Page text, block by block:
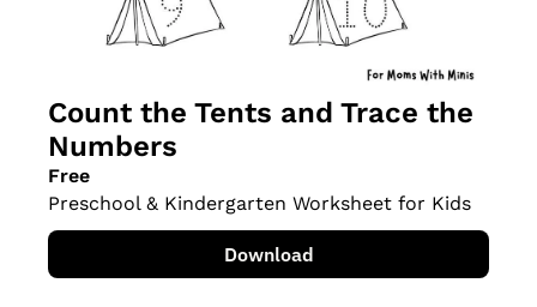
Count the Tents and Trace the
Numbers
Free
Preschool & Kindergarten Worksheet for Kids
Download